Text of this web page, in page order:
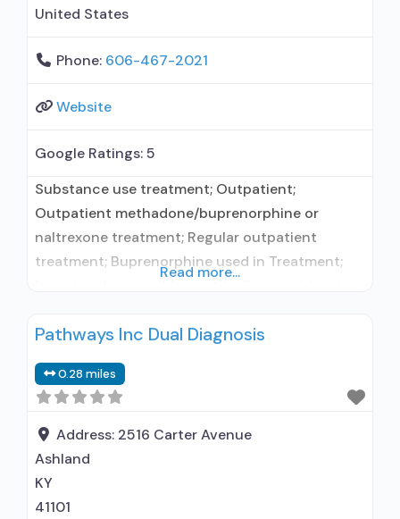
United States
Phone: 606-467-2021
Website
Google Ratings:5
Substance use treatment; Outpatient;
Outpatient methadone/buprenorphine or
naltrexone treatment; Regular outpatient
treatment; Buprenorphine used in Treatment;
maintenance; Prescribes buprenorphine;
elsewhere; Buprenorphine with naloxone;
Buprenorphine without naloxone; Motivational
interviewing; Relapse prevention; Substance use
disorder counseling; Telemedicine/telehealth
therapy; Private for-profit organization;
Commission on Accreditation of Rehabilitation
Read more...
Pathways Inc Dual Diagnosis
0.28 miles
Address: 2516 Carter Avenue
Ashland
KY
41101